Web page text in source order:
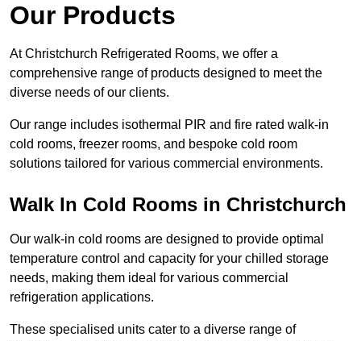
Our Products
At Christchurch Refrigerated Rooms, we offer a
comprehensive range of products designed to meet the
diverse needs of our clients.
Our range includes isothermal PIR and fire rated walk-in
cold rooms, freezer rooms, and bespoke cold room
solutions tailored for various commercial environments.
Walk In Cold Rooms in Christchurch
Our walk-in cold rooms are designed to provide optimal
temperature control and capacity for your chilled storage
needs, making them ideal for various commercial
refrigeration applications.
These specialised units cater to a diverse range of